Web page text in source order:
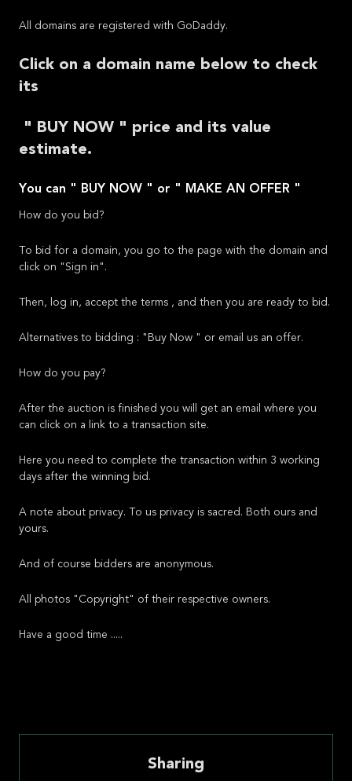
All domains are registered with GoDaddy.
Click on a domain name below to check
its
" BUY NOW " price and its value
estimate.
You can " BUY NOW " or " MAKE AN OFFER "
How do you bid?
To bid for a domain, you go to the page with the domain and
click on "Sign in".
Then, log in, accept the terms , and then you are ready to bid.
Alternatives to bidding : "Buy Now " or email us an offer.
How do you pay?
After the auction is finished you will get an email where you
can click on a link to a transaction site.
Here you need to complete the transaction within 3 working
days after the winning bid.
A note about privacy. To us privacy is sacred. Both ours and
yours.
And of course bidders are anonymous.
All photos "Copyright" of their respective owners.
Have a good time .....
Sharing